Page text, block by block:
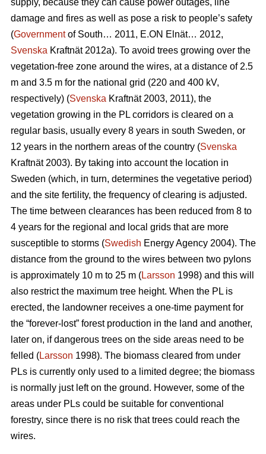
damage and fires as well as pose a risk to people’s safety
(Governmentof South… 2011, E.ON Elnät… 2012,
Svenska Kraftnät 2012a). To avoid trees growing over the
vegetation-free zone around the wires, at a distance of 2.5
m and 3.5 m for the national grid (220 and 400 kV,
respectively) (Svenska Kraftnät 2003, 2011), the
vegetation growing in the PL corridors is cleared on a
regular basis, usually every 8 years in south Sweden, or
12 years in the northern areas of the country (Svenska
Kraftnät 2003). By taking into account the location in
Sweden (which, in turn, determines the vegetative period)
and the site fertility, the frequency of clearing is adjusted.
The time between clearances has been reduced from 8 to
4 years for the regional and local grids that are more
susceptible to storms (Swedish Energy Agency 2004). The
distance from the ground to the wires between two pylons
is approximately 10 m to 25 m (Larsson 1998) and this will
also restrict the maximum tree height. When the PL is
erected, the landowner receives a one-time payment for
the “forever-lost” forest production in the land and another,
later on, if dangerous trees on the side areas need to be
felled (Larsson 1998). The biomass cleared from under
PLs is currently only used to a limited degree; the biomass
is normally just left on the ground. However, some of the
areas under PLs could be suitable for conventional
forestry, since there is no risk that trees could reach the
wires.